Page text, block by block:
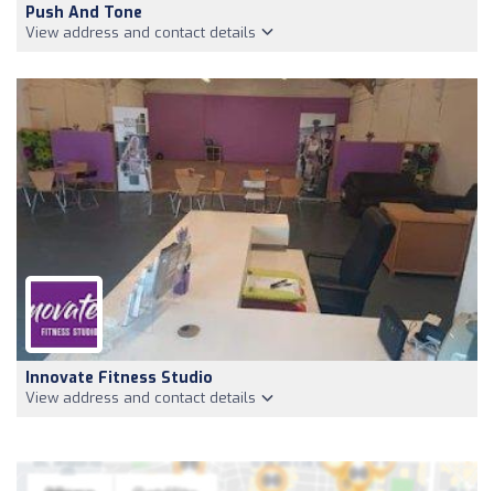
Push And Tone
View address and contact details
Innovate Fitness Studio
View address and contact details